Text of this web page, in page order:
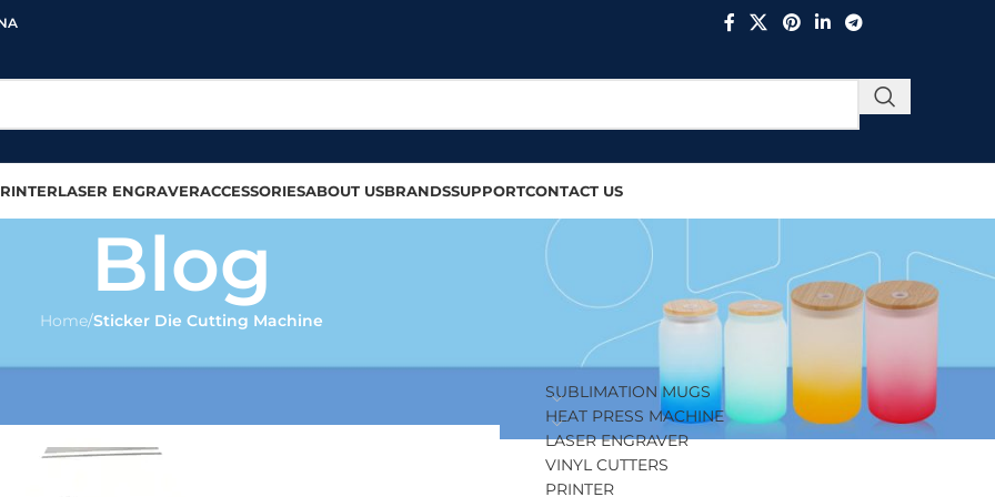
LASER ENGRAVERACCESSORIESABOUT USBRANDSSUPPORTCONTACT US
Blog
Home/Sticker Die Cutting Machine
Machines in 2025
PRODUCT CATEGORIES
SUBLIMATION MUGS
HEAT PRESS MACHINE
LASER ENGRAVER
VINYL CUTTERS
PRINTER